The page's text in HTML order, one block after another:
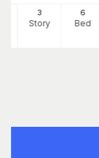
3
Story
6
Bed